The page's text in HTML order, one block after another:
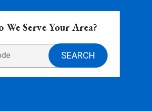
We Serve Your Area?